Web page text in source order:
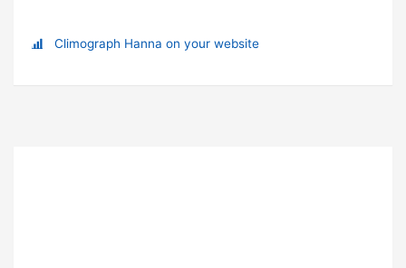
Climograph Hanna on your website